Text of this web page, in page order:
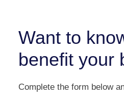
Want to
benefit your
Complete the form below